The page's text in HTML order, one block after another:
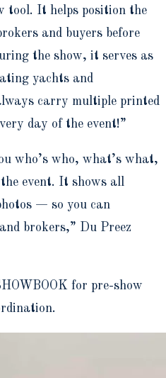
tool. It helps position the
and buyers before
the show, it serves as
yachts and
carry multiple printed
day of the event!”
who’s who, what’s what,
event. It shows all
— so you can
brokers,” Du Preez
for pre-show